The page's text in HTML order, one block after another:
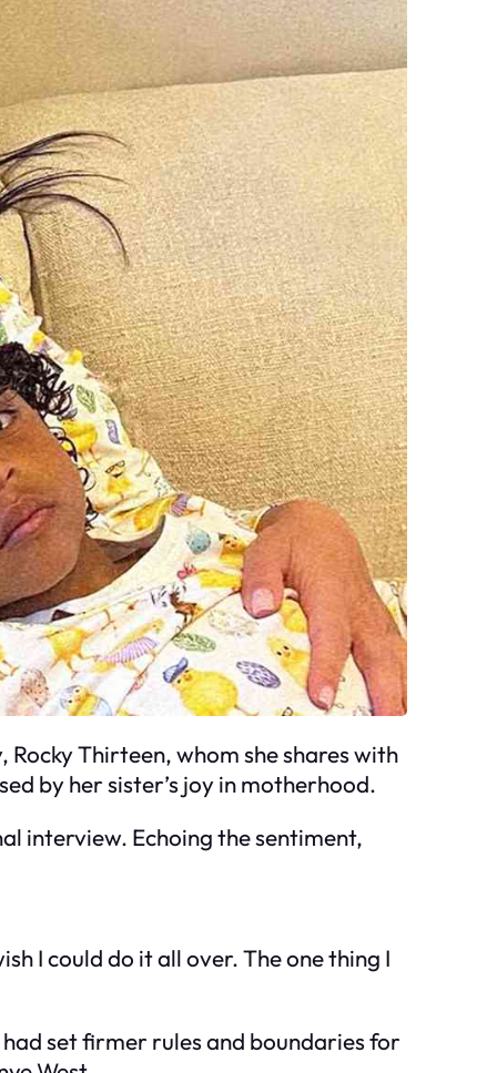
Thirteen, whom she shares with
by her sister’s joy in motherhood.
interview. Echoing the sentiment,
I could do it all over. The one thing I
set firmer rules and boundaries for